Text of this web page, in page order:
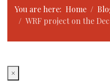
You are here: Home
WRF project on the
×